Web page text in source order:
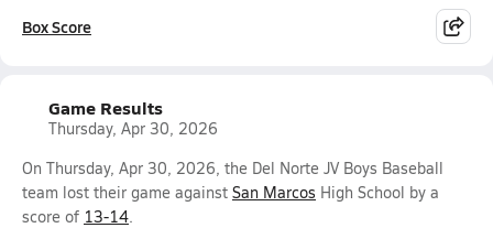
Box Score
Game Results
Thursday, Apr 30, 2026
On Thursday, Apr 30, 2026, the Del Norte JV Boys Baseball
team lost their game against San Marcos High School by a
score of 13-14.